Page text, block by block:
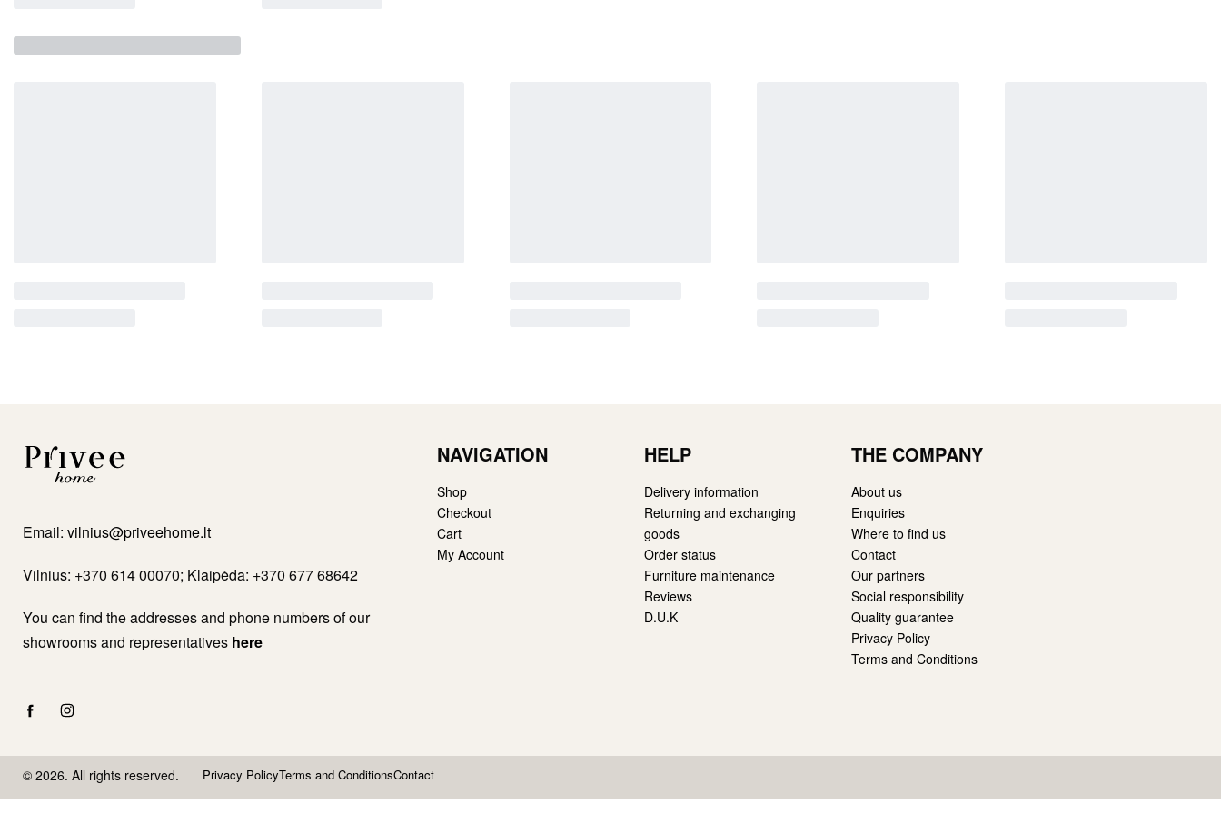
Email: vilnius@priveehome.lt
Vilnius: +370 614 00070; Klaipėda: +370 677 68642
You can find the addresses and phone numbers of our
showrooms and representatives here
NAVIGATION
Shop
Checkout
Cart
My Account
HELP
Delivery information
Returning and exchanging
goods
Order status
Furniture maintenance
Reviews
D.U.K
THE COMPANY
About us
Enquiries
Where to find us
Contact
Our partners
Social responsibility
Quality guarantee
Privacy Policy
Terms and Conditions
© 2026. All rights reserved. Privacy PolicyTerms and ConditionsContact